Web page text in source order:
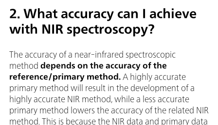
2. What accuracy can I achieve
with NIR spectroscopy?
The accuracy of a near-infrared spectroscopic
method depends on the accuracy of the
reference/primary method. A highly accurate
primary method will result in the development of a
highly accurate NIR method, while a less accurate
primary method lowers the accuracy of the related NIR
method. This is because the NIR data and primary data